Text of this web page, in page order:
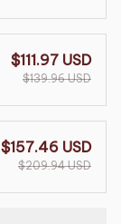
$111.97 USD
$139.96 USD
$157.46 USD
$209.94 USD